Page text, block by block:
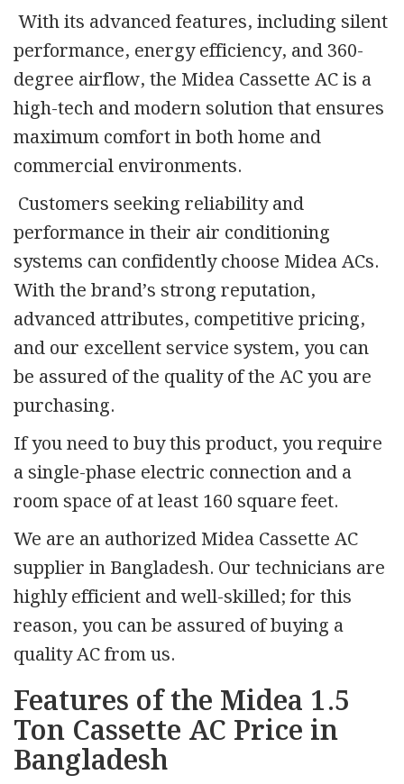
With its advanced features, including silent
performance, energy efficiency, and 360-
degree airflow, the Midea Cassette AC is a
high-tech and modern solution that ensures
maximum comfort in both home and
commercial environments.
Customers seeking reliability and
performance in their air conditioning
systems can confidently choose Midea ACs.
With the brand’s strong reputation,
advanced attributes, competitive pricing,
and our excellent service system, you can
be assured of the quality of the AC you are
purchasing.
If you need to buy this product, you require
a single-phase electric connection and a
room space of at least 160 square feet.
We are an authorized Midea Cassette AC
supplier in Bangladesh. Our technicians are
highly efficient and well-skilled; for this
reason, you can be assured of buying a
quality AC from us.
Features of the Midea 1.5
Ton Cassette AC Price in
Bangladesh